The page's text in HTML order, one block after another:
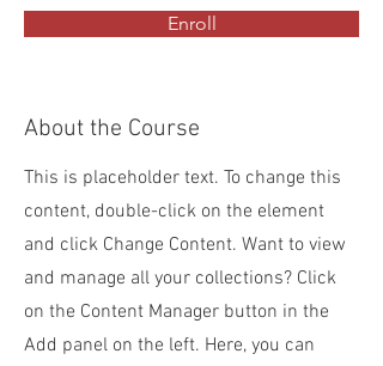
Enroll
About the Course
This is placeholder text. To change this
content, double-click on the element
and click Change Content. Want to view
and manage all your collections? Click
on the Content Manager button in the
Add panel on the left. Here, you can